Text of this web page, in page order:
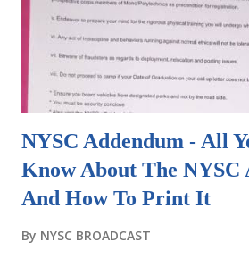
announced as earlier stated. In order
call up letter will be out, kindly
the date that NYSC fix for orientation
particular NYSC Batch or Stream. Do
NYSC Addendum - All
Know About The NYSC
And How To Print It
By NYSC BROADCAST